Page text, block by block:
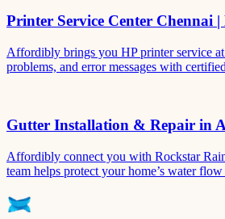
Printer Service Center
Affordibly brings you HP printer service
problems, and error messages with certified
Gutter Installation & Repair in
Affordibly connect you with Rockstar
team helps protect your home’s water